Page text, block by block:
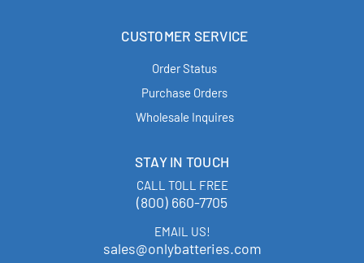
CUSTOMER SERVICE
Order Status
Purchase Orders
Wholesale Inquires
STAY IN TOUCH
CALL TOLL FREE
(800) 660-7705
EMAIL US!
sales@onlybatteries.com